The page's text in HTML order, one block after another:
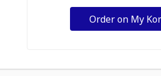
Order on My